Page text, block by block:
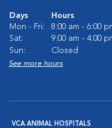
Days
Hours
Mon - Fri:
8:00 am - 6:00
Sat:
9:00 am - 4:00
Sun:
Closed
See more hours
VCA ANIMAL HOSPITALS